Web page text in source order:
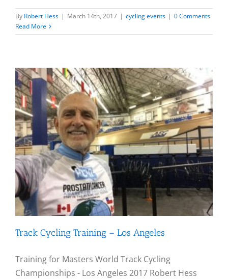
By Robert Hess | March 14th, 2017 | cycling events | 0 Comments
Read More
Track Cycling Training – Los Angeles
Training for Masters World Track Cycling
Championships - Los Angeles 2017 Robert Hess